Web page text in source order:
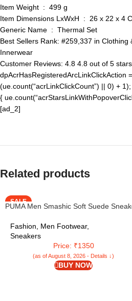
Item Weight ‏ : ‎ 499 g
Item Dimensions LxWxH ‏ :
Generic Name ‏ : ‎ Thermal Set
Best Sellers Rank: #259,337 in Clothing
Innerwear
Customer Reviews: 4.8 4.8 out of 5
dpAcrHasRegisteredArcLinkClickAction
(ue.count(“acrLinkClickCount”) || 0) +
{
[ad_2]
Related products
SALE
PUMA Men Smashic Soft Suede
Fashion, Men Footwear,
Sneakers
Price: ₹1350
(as of August 8, 2026 - Details ↓)
BUY NOW